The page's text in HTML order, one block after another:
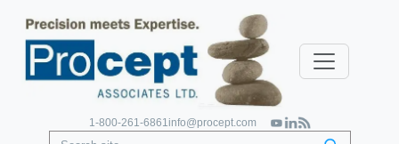
1-800-261-6861info@procept.com